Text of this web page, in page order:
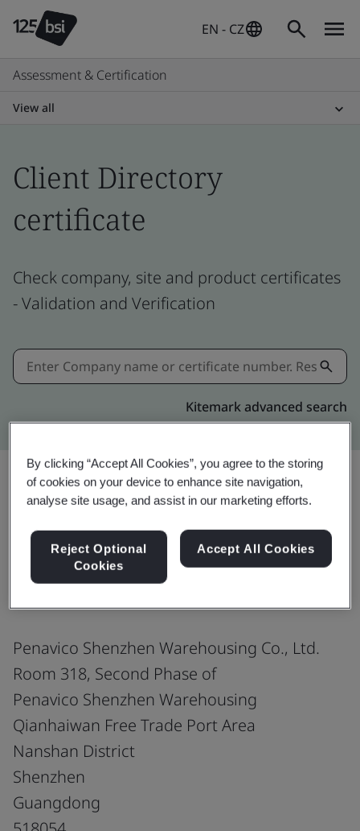
EN - CZ
Assessment & Certification
View all
Client Directory
certificate
Check company, site and product certificates
- Validation and Verification
Kitemark advanced search
Share:
ISO 9001:2015
Penavico Shenzhen Warehousing Co., Ltd.
Room 318, Second Phase of
Penavico Shenzhen Warehousing
Qianhaiwan Free Trade Port Area
Nanshan District
Shenzhen
Guangdong
By clicking “Accept All Cookies”, you agree to the storing
of cookies on your device to enhance site navigation,
analyse site usage, and assist in our marketing efforts.
Reject Optional
Cookies
Accept All Cookies